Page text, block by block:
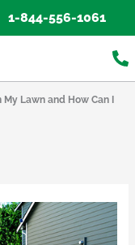
1-844-556-1061
Lawn and How Can I